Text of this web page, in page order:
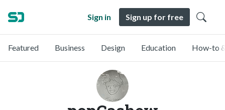
Sign in Sign up for free
Featured Business Design Education How-to